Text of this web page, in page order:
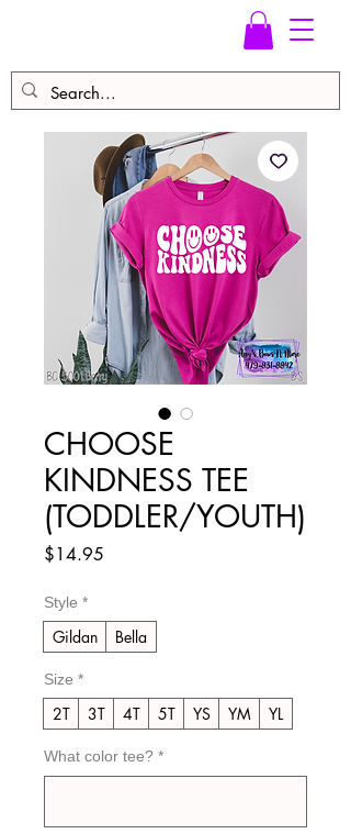
CHOOSE
KINDNESS TEE
(TODDLER/YOUTH)
$14.95
Style *
Gildan Bella
Size *
2T 3T 4T 5T YS YM YL
What color tee? *